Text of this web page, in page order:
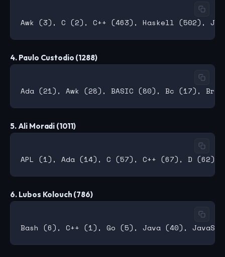
4. Paulo Custodio (1288)
5. Ali Moradi (1011)
6. Lubos Kolouch (786)